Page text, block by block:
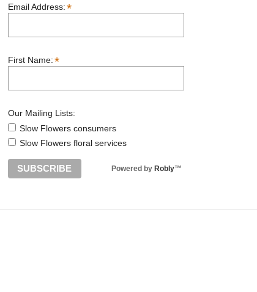
Email Address:*
First Name:*
Our Mailing Lists:
Slow Flowers consumers
Slow Flowers floral services
Powered by Robly™